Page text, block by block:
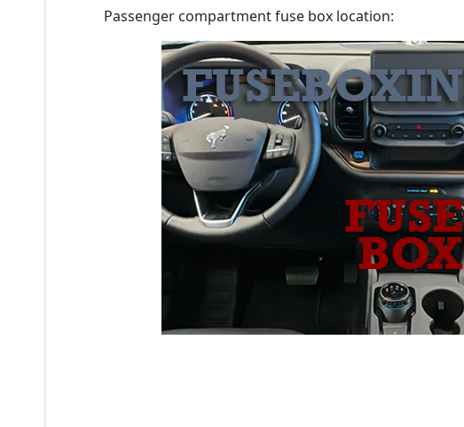
Passenger compartment fuse box location: